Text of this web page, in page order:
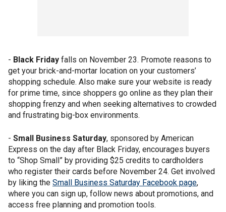
- Black Friday falls on November 23. Promote reasons to
get your brick-and-mortar location on your customers’
shopping schedule. Also make sure your website is ready
for prime time, since shoppers go online as they plan their
shopping frenzy and when seeking alternatives to crowded
and frustrating big-box environments.
- Small Business Saturday, sponsored by American
Express on the day after Black Friday, encourages buyers
to “Shop Small” by providing $25 credits to cardholders
who register their cards before November 24. Get involved
by liking the Small Business Saturday Facebook page,
where you can sign up, follow news about promotions, and
access free planning and promotion tools.